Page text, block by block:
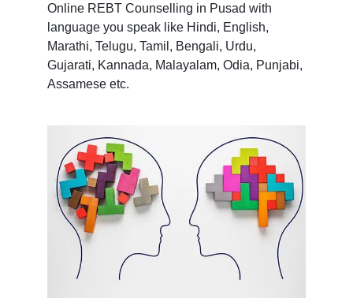
Online REBT Counselling in Pusad with
language you speak like Hindi, English,
Marathi, Telugu, Tamil, Bengali, Urdu,
Gujarati, Kannada, Malayalam, Odia, Punjabi,
Assamese etc.